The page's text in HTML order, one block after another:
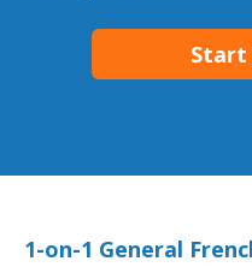
Start
1-on-1 General